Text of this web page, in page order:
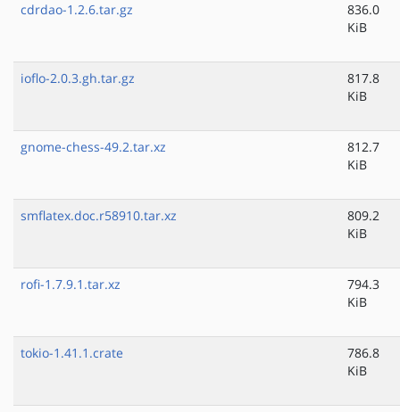
cdrdao-1.2.6.tar.gz
836.0
KiB
ioflo-2.0.3.gh.tar.gz
817.8
KiB
gnome-chess-49.2.tar.xz
812.7
KiB
smflatex.doc.r58910.tar.xz
809.2
KiB
rofi-1.7.9.1.tar.xz
794.3
KiB
tokio-1.41.1.crate
786.8
KiB